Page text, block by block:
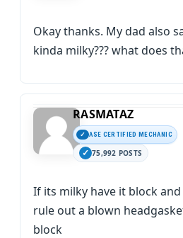
Okay thanks. My dad also
kinda milky??? what does
RASMATAZ
ASE CERTIFIED MECHANIC
75,992 POSTS
If its milky have it block
rule out a blown
block